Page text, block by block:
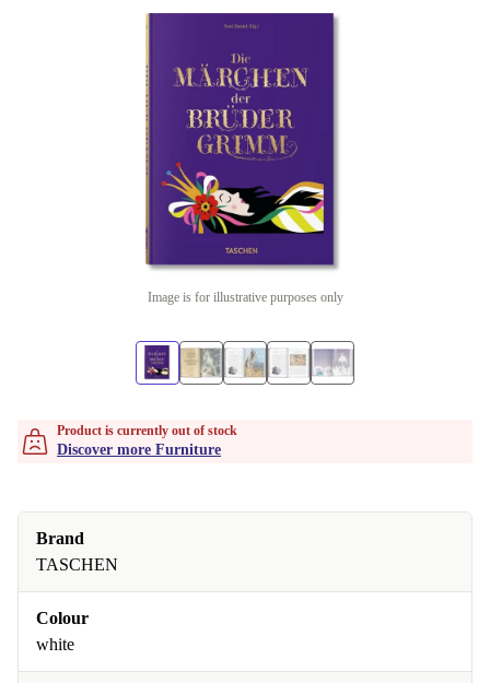
Image is for illustrative purposes only
Product is currently out of stock
Discover more Furniture
Brand
TASCHEN
Colour
white